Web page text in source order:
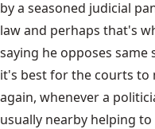
by a seasoned judicial
law and perhaps that's
saying he opposes same
it's best for the courts to
again, whenever a
usually nearby helping